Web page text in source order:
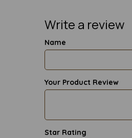
Write a review
Name
Your Product Review
Star Rating